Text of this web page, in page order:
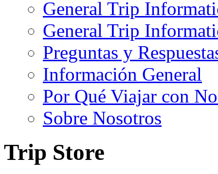
General Trip
General Trip
Preguntas y
Información General
Por Qué Viajar con
Sobre Nosotros
Trip Store